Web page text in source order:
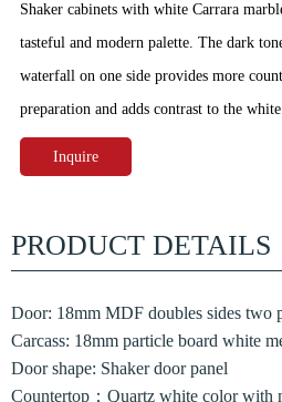
Shaker cabinets with white Carrara
tasteful and modern palette. The dark
waterfall on one side provides more
preparation and adds contrast to the
Inquire
PRODUCT DETAILS
Door: 18mm MDF doubles sides two
Carcass: 18mm particle board white
Door shape: Shaker door panel
Countertop：Quartz white color with